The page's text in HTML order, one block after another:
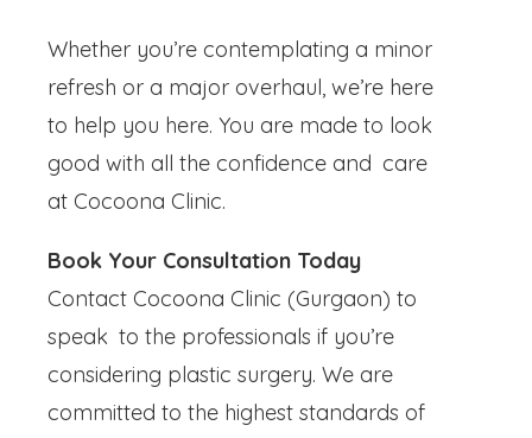
Whether you’re contemplating a minor
refresh or a major overhaul, we’re here
to help you here. You are made to look
good with all the confidence and care
at Cocoona Clinic.
Book Your Consultation Today
Contact Cocoona Clinic (Gurgaon) to
speak to the professionals if you’re
considering plastic surgery. We are
committed to the highest standards of